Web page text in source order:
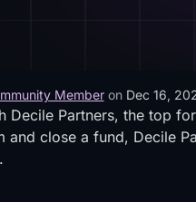
Member on Dec 16,
Decile Partners, the top
and close a fund, Decile